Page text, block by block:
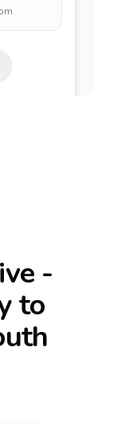
-
to